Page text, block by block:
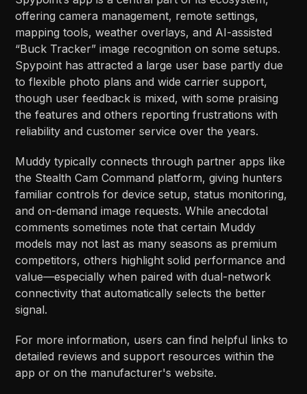
offering camera management, remote settings,
mapping tools, weather overlays, and AI-assisted
“Buck Tracker” image recognition on some setups.
Spypoint has attracted a large user base partly due
to flexible photo plans and wide carrier support,
though user feedback is mixed, with some praising
the features and others reporting frustrations with
reliability and customer service over the years.​​
Muddy typically connects through partner apps like
the Stealth Cam Command platform, giving hunters
familiar controls for device setup, status monitoring,
and on-demand image requests. While anecdotal
comments sometimes note that certain Muddy
models may not last as many seasons as premium
competitors, others highlight solid performance and
value—especially when paired with dual-network
connectivity that automatically selects the better
signal.​
For more information, users can find helpful links to
detailed reviews and support resources within the
app or on the manufacturer's website.